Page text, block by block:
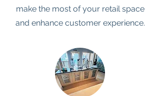
make the most of your retail space
and enhance customer experience.